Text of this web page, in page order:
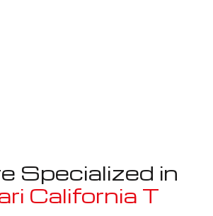
Specialized in
California T